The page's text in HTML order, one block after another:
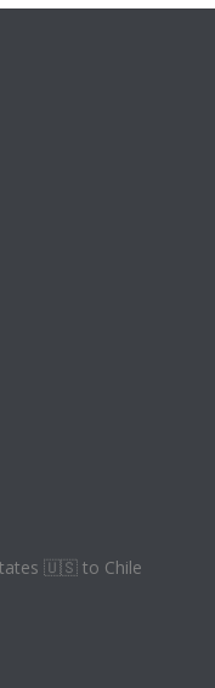
🇺🇸 to Chile